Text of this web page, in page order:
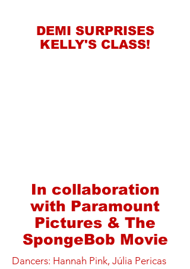
DEMI SURPRISES
KELLY'S CLASS!
In collaboration
with Paramount
Pictures & The
SpongeBob Movie
Dancers: Hannah Pink, Júlia Pericas